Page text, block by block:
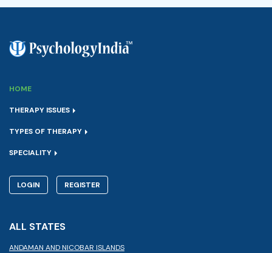
HOME
THERAPY ISSUES
TYPES OF THERAPY
SPECIALITY
LOGIN REGISTER
ALL STATES
ANDAMAN AND NICOBAR ISLANDS